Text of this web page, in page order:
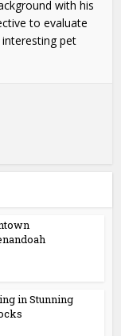
with his
to evaluate
pet
in Stunning